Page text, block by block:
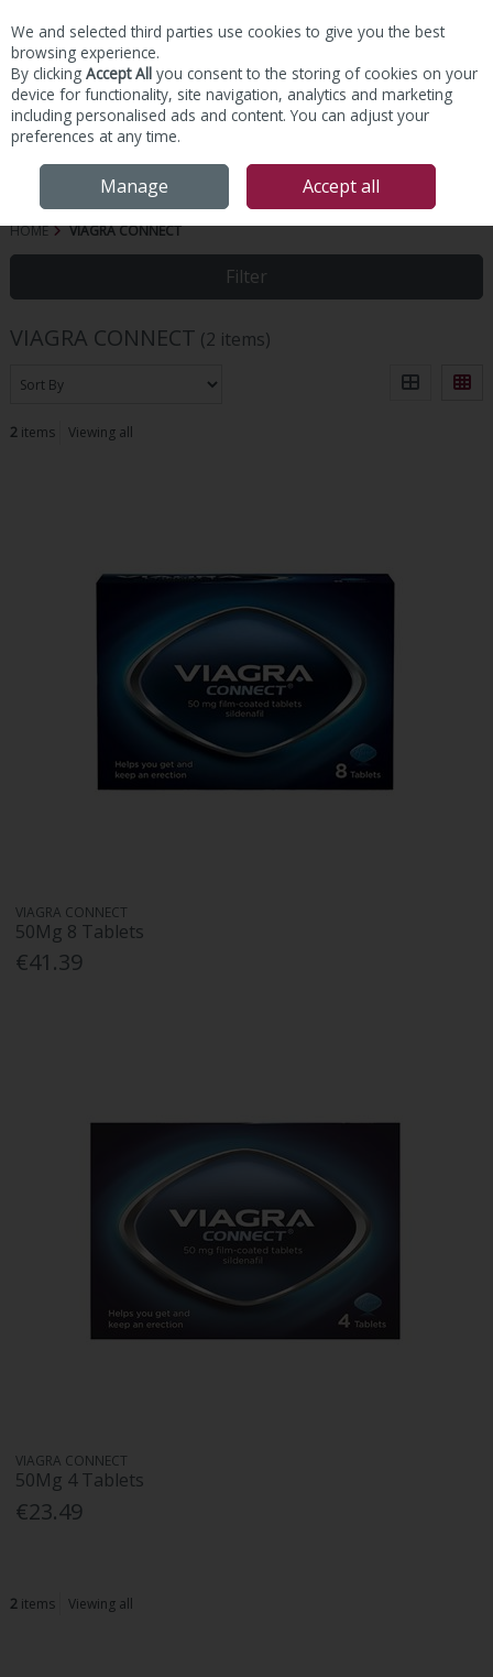
Skip to content
HOME VIAGRA CONNECT
Filter
VIAGRA CONNECT (2 items)
2items Viewing all
VIAGRA CONNECT
50Mg 8 Tablets
€41.39
VIAGRA CONNECT
50Mg 4 Tablets
€23.49
2items Viewing all
We and selected third parties use cookies to give you the best
browsing experience.
By clicking Accept All you consent to the storing of cookies on your
device for functionality, site navigation, analytics and marketing
including personalised ads and content. You can adjust your
preferences at any time.
Manage Accept all